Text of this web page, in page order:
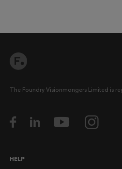
The Foundry Visionmongers Limited is
HELP